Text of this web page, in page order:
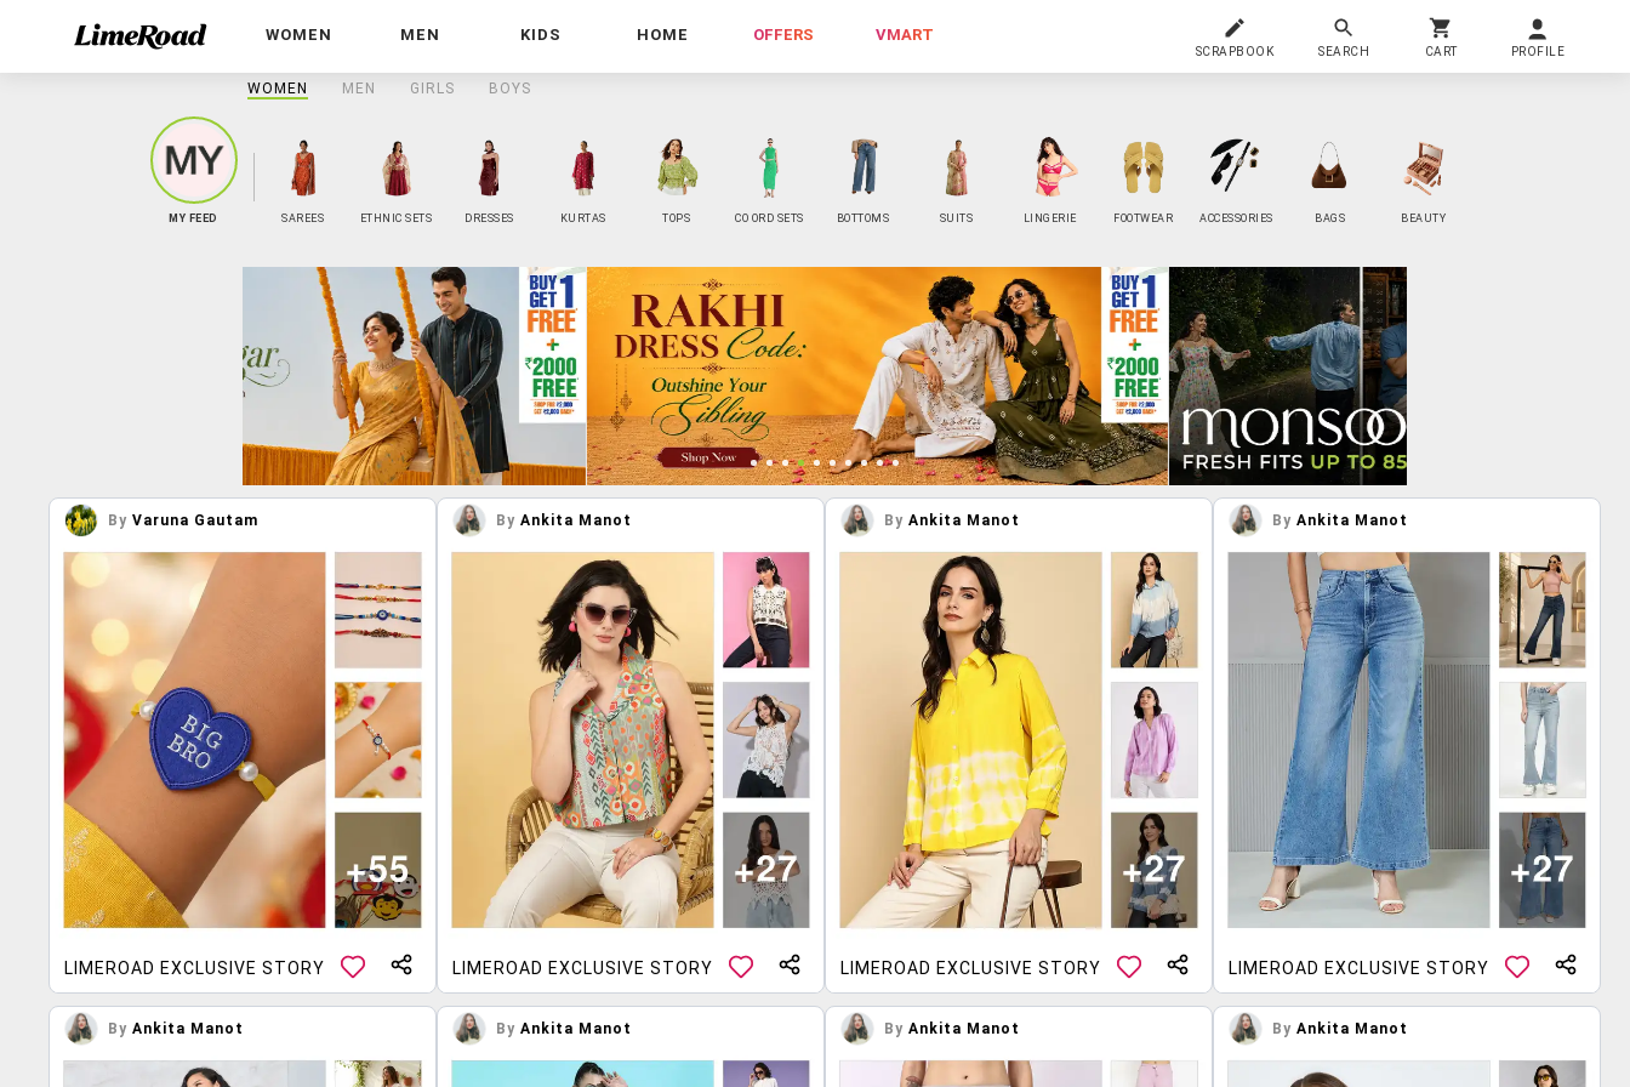
WOMEN MEN KIDS HOME OFFERS VMART
SCRAPBOOK SEARCH CART PROFILE
WOMEN MEN GIRLS BOYS
MY FEED SAREES ETHNIC SETS DRESSES KURTAS TOPS CO ORD SETS BOTTOMS SUITS LINGERIE FOOTWEAR ACCESSORIES BAGS BEAUTY
By Varuna Gautam
LIMEROAD EXCLUSIVE STORY
By Ankita Manot
LIMEROAD EXCLUSIVE STORY
By Ankita Manot
LIMEROAD EXCLUSIVE STORY
By Ankita Manot
LIMEROAD EXCLUSIVE STORY
By Ankita Manot By Ankita Manot By Ankita Manot By Ankita Manot